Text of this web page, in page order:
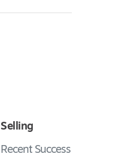
Selling
Recent Success